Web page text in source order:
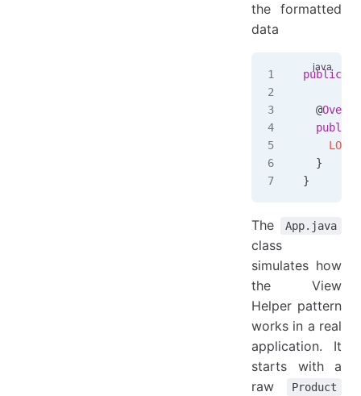
the formatted
data
public
  @
  public
  }
}
The App.java
class
simulates how
the View
Helper pattern
works in a real
application. It
starts with a
raw
Product